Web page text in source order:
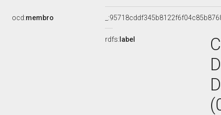
ocd:membro
rdfs: label